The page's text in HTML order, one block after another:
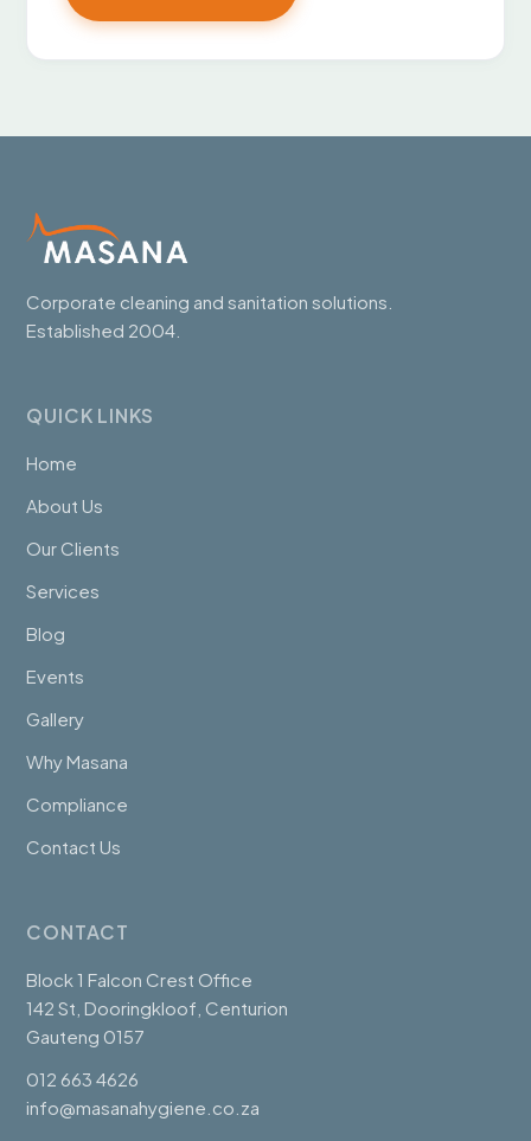
Corporate cleaning and sanitation solutions.
Established 2004.
QUICK LINKS
Home
About Us
Our Clients
Services
Blog
Events
Gallery
Why Masana
Compliance
Contact Us
CONTACT
Block 1 Falcon Crest Office
142 St, Dooringkloof, Centurion
Gauteng 0157
012 663 4626
info@masanahygiene.co.za